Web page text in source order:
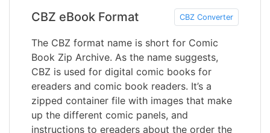
CBZ eBook Format CBZ Converter
The CBZ format name is short for Comic
Book Zip Archive. As the name suggests,
CBZ is used for digital comic books for
ereaders and comic book readers. It’s a
zipped container file with images that make
up the different comic panels, and
instructions to ereaders about the order the